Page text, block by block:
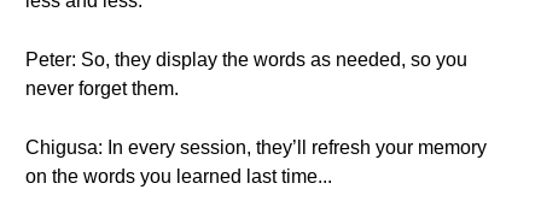
Peter: So, they display the words as needed, so you
never forget them.
Chigusa: In every session, they’ll refresh your memory
on the words you learned last time...